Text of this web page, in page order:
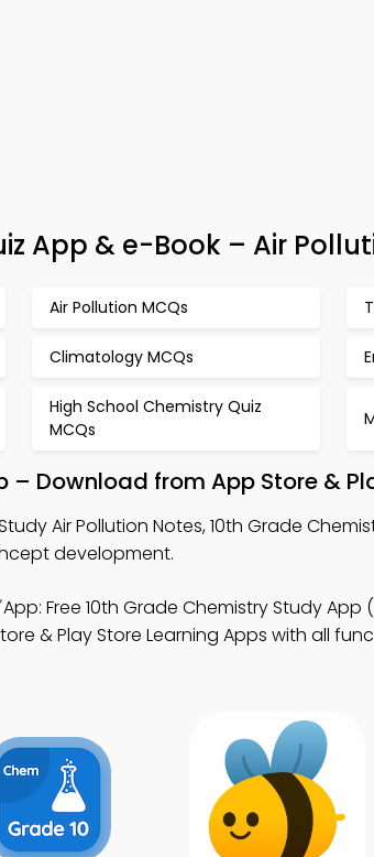
App & e-Book – Air
Air Pollution MCQs
Climatology MCQs
High School Chemistry Quiz
MCQs
– Download from App Store &
Air Pollution Notes, 10th Grade
development.
App: Free 10th Grade Chemistry Study App
& Play Store Learning Apps with all